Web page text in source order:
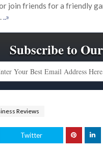
join friends for a friendly
..»
Subscribe to
Reviews
Twitter